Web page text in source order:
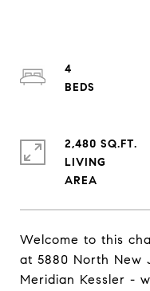
Welcome to this
at 5880 North New
Meridian Kessler -
4
2,480 SQ.FT.
LIVING